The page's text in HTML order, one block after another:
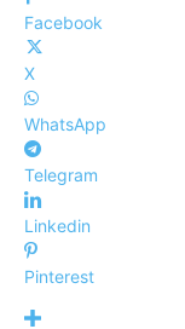
Facebook
X
WhatsApp
Telegram
Linkedin
Pinterest